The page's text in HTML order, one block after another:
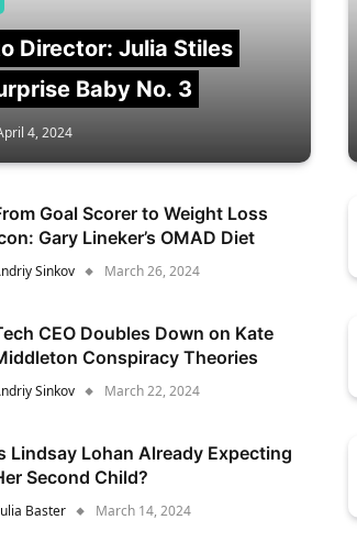
Director: Julia Stiles
Baby No. 3
4, 2024
Goal Scorer to Weight Loss
Gary Lineker’s OMAD Diet
Sinkov March 26, 2024
CEO Doubles Down on Kate
Conspiracy Theories
Sinkov March 22, 2024
Lindsay Lohan Already Expecting
Second Child?
Baster March 14, 2024